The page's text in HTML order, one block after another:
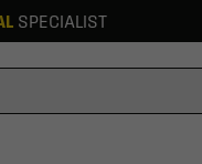
SPECIALIST